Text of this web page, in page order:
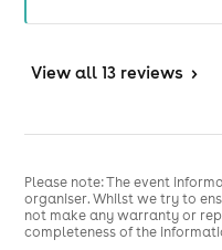
View all 13 reviews >
Please note: The event
organiser. Whilst we try to
not make any warranty or
completeness of the